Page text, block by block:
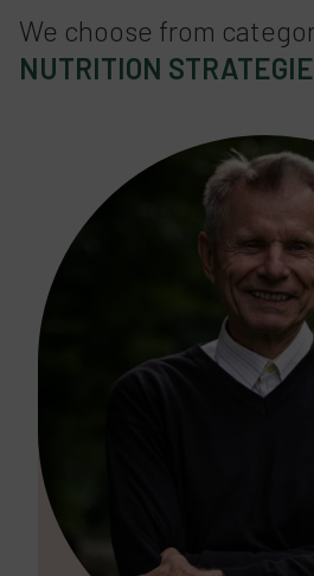
We choose from
NUTRITION